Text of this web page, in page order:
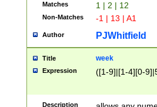
Matches 1 | 2 | 12
Non-Matches -1 | 13 | A1
Author PJWhitfield
Title week
Expression ([1-9]|[1-4][0-
Description